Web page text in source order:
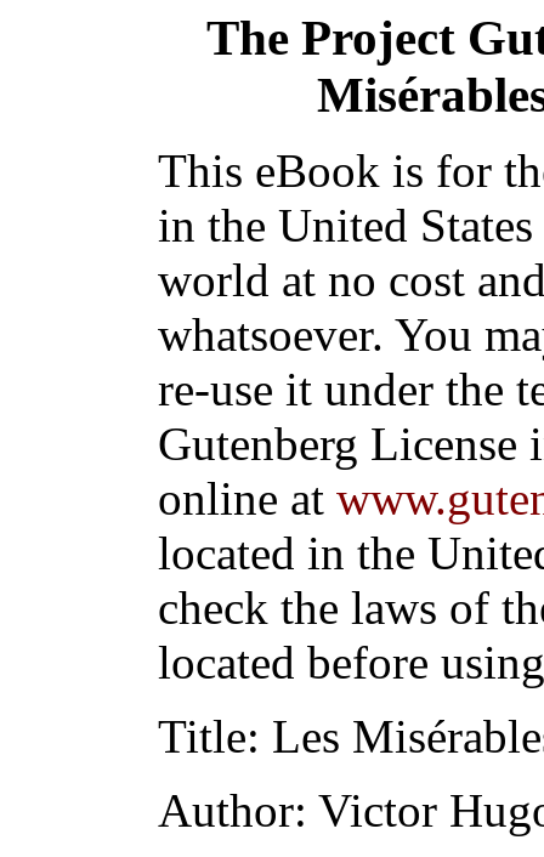
The Project
This eBook is for
in the United
world at no cost
whatsoever. You
re-use it under the
Gutenberg
online at
located in the
check the laws of
located before
Title: Les
Author: Victor